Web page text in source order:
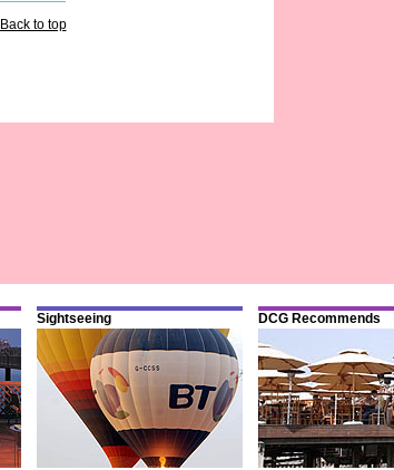
Back to top
Sightseeing DCG Recommends